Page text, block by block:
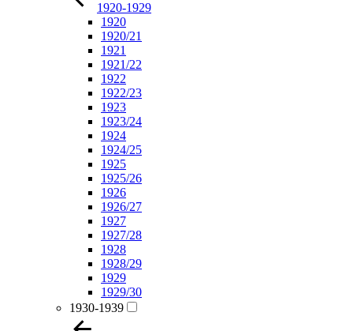
1920-1929
1920
1920/21
1921
1921/22
1922
1922/23
1923
1923/24
1924
1924/25
1925
1925/26
1926
1926/27
1927
1927/28
1928
1928/29
1929
1929/30
1930-1939